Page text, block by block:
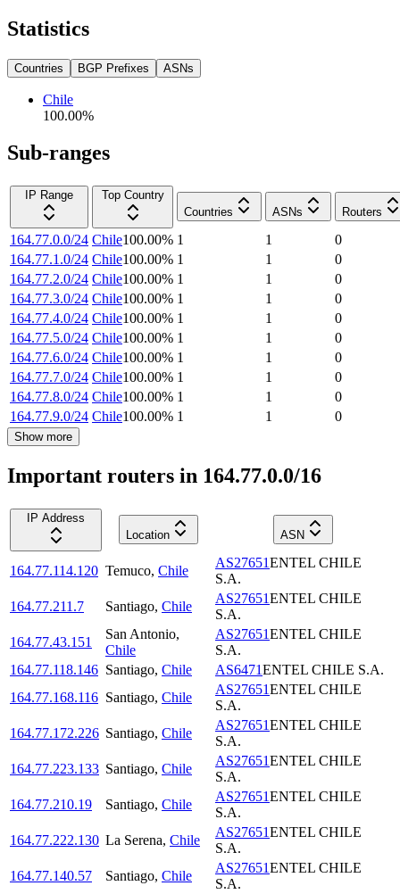
Statistics
Countries BGP Prefixes ASNs
Chile
100.00%
Sub-ranges
IP Range
Top Country
Countries
ASNs Routers
164.77.0.0/24 Chile100.00% 1 1
0
164.77.1.0/24 Chile100.00% 1 1
0
164.77.2.0/24 Chile100.00% 1 1
0
164.77.3.0/24 Chile100.00% 1 1
0
164.77.4.0/24 Chile100.00% 1 1
0
164.77.5.0/24 Chile100.00% 1 1
0
164.77.6.0/24 Chile100.00% 1 1
0
164.77.7.0/24 Chile100.00% 1 1
0
164.77.8.0/24 Chile100.00% 1 1
0
164.77.9.0/24 Chile100.00% 1 1 0
Show more
Important routers in 164.77.0.0/16
IP Address
Location
ASN
164.77.114.120 Temuco, Chile
AS27651ENTEL CHILE
S.A.
164.77.211.7
Santiago, Chile
AS27651ENTEL CHILE
S.A.
164.77.43.151
San Antonio,
Chile
AS27651ENTEL CHILE
S.A.
164.77.118.146 Santiago, Chile AS6471ENTEL CHILE S.A.
164.77.168.116 Santiago, Chile
AS27651ENTEL CHILE
S.A.
164.77.172.226 Santiago, Chile
AS27651ENTEL CHILE
S.A.
164.77.223.133 Santiago, Chile
AS27651ENTEL CHILE
S.A.
164.77.210.19
Santiago, Chile
AS27651ENTEL CHILE
S.A.
164.77.222.130 La Serena, Chile
AS27651ENTEL CHILE
S.A.
164.77.140.57
Santiago, Chile
AS27651ENTEL CHILE
S.A.